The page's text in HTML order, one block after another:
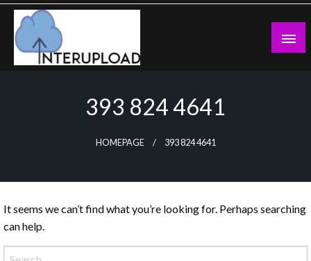
Skip
content
393 824 4641
HOMEPAGE 393 824 4641
It seems we can’t find what you’re looking for. Perhaps searching
can help.
Search